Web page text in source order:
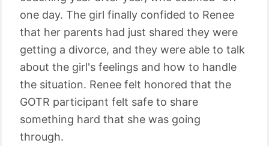
one day. The girl finally confided to Renee
that her parents had just shared they were
getting a divorce, and they were able to talk
about the girl's feelings and how to handle
the situation. Renee felt honored that the
GOTR participant felt safe to share
something hard that she was going
through.